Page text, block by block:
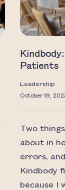
Patients
Leadership
October 19,
Two
about in
errors,
Kindbody
because I